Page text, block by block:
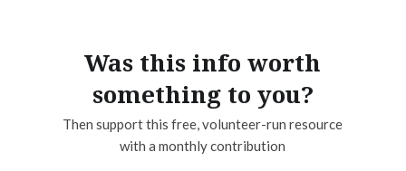
Was this info worth
something to you?
Then support this free, volunteer-run resource
with a monthly contribution